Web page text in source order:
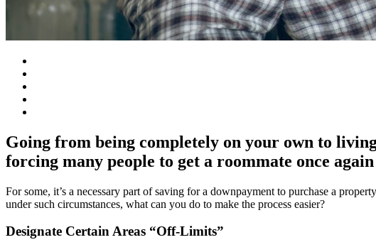
Going from being completely on your own to
forcing many people to get a roommate once again
For some, it’s a necessary part of saving for a downpayment to purchase a
under such circumstances, what can you do to make the process easier?
Designate Certain Areas “Off-Limits”